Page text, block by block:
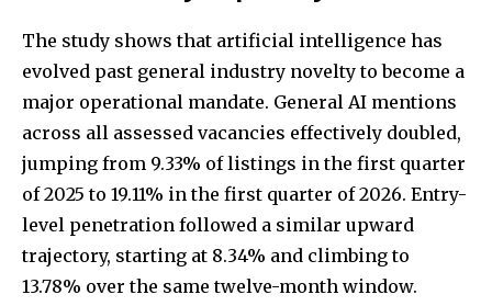
The study shows that artificial intelligence has
evolved past general industry novelty to become a
major operational mandate. General AI mentions
across all assessed vacancies effectively doubled,
jumping from 9.33% of listings in the first quarter
of 2025 to 19.11% in the first quarter of 2026. Entry-
level penetration followed a similar upward
trajectory, starting at 8.34% and climbing to
13.78% over the same twelve-month window.